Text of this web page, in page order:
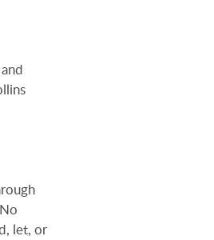
let, or